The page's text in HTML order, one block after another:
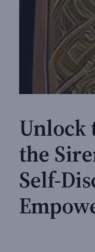
Unlock
the
Self-